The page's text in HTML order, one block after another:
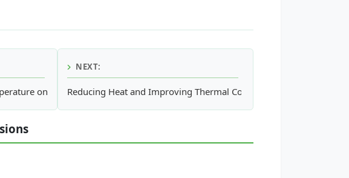
on the Octanol-Water Partition Coefficient of Bisphenol A
NEXT:
Reducing Heat and Improving Thermal Comfort through Urban